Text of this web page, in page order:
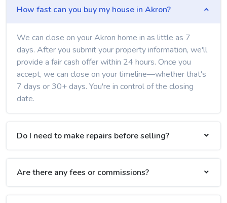
How fast can you buy my house in Akron?
We can close on your Akron home in as little as 7
days. After you submit your property information, we'll
provide a fair cash offer within 24 hours. Once you
accept, we can close on your timeline—whether that's
7 days or 30+ days. You're in control of the closing
date.
Do I need to make repairs before selling?
Are there any fees or commissions?